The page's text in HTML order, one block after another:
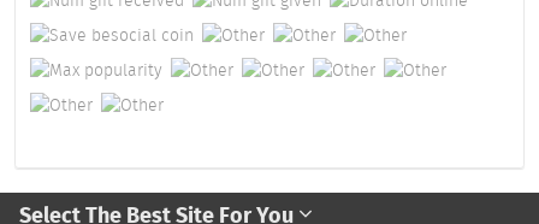
Select The Best Site For You